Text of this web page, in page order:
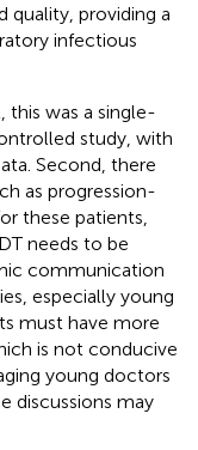
quality, providing a
infectious
this was a single-
study, with
Second, there
as progression-
these patients,
needs to be
communication
especially young
must have more
is not conducive
young doctors
discussions may